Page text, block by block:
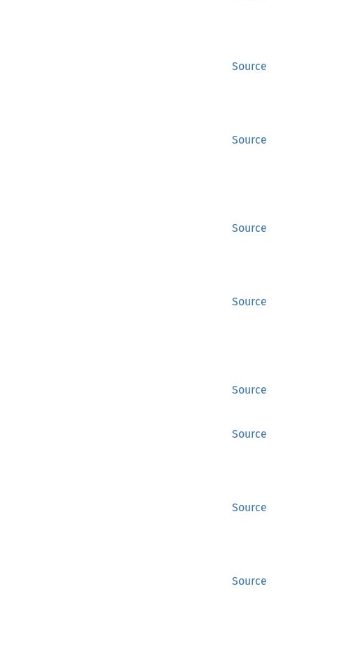
Source
Source
Source
Source
Source
Source
Source
Source